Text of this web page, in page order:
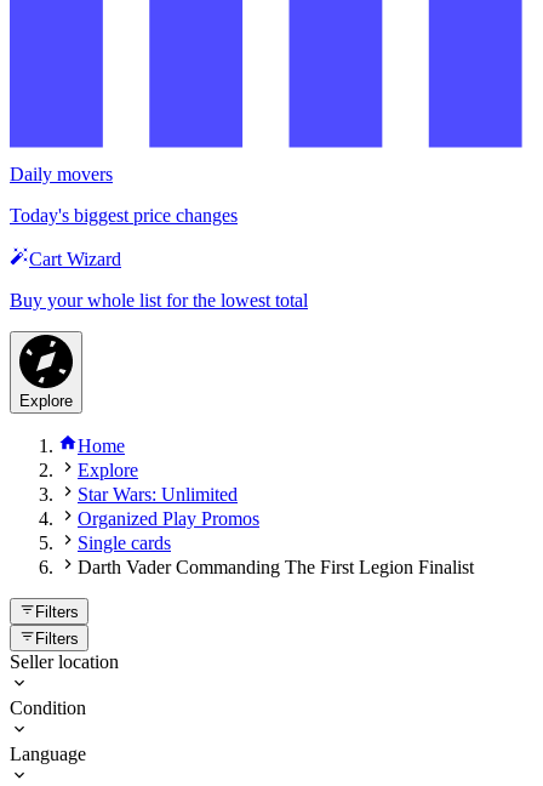
Daily movers
Today's biggest price changes
Cart Wizard
Buy your whole list for the lowest total
Explore
Home
Explore
Star Wars: Unlimited
Organized Play Promos
Single cards
Darth Vader Commanding The First Legion Finalist
Filters
Filters
Seller location
Condition
Language